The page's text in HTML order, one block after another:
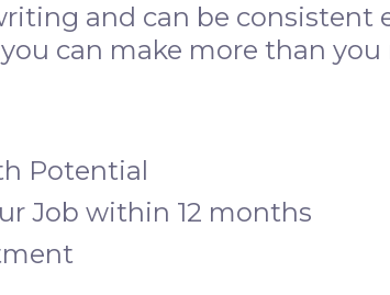
and can be
can make more than
Potential
Job within 12 months